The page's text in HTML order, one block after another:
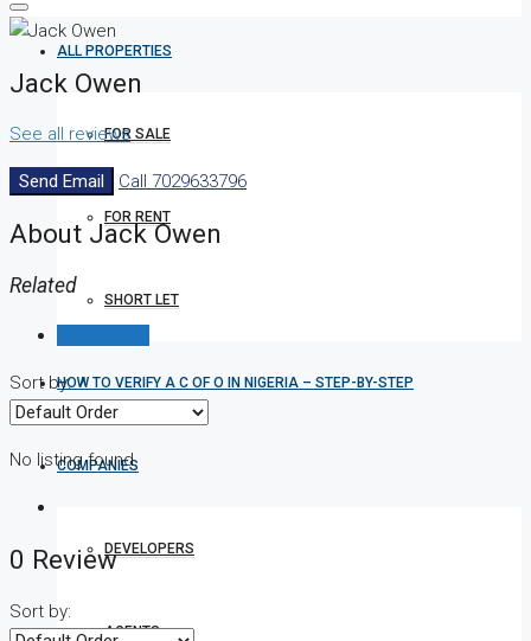
ALL PROPERTIES
FOR SALE
FOR RENT
SHORT LET
HOW TO VERIFY A C OF O IN NIGERIA – STEP-BY-STEP
COMPANIES
DEVELOPERS
AGENTS
Jack Owen
See all reviews
Send Email Call 7029633796
About Jack Owen
Related
Sort by:
No listing found.
0 Review
Sort by: